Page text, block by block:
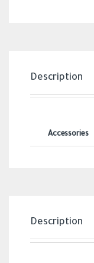
Description
Accessories
Description